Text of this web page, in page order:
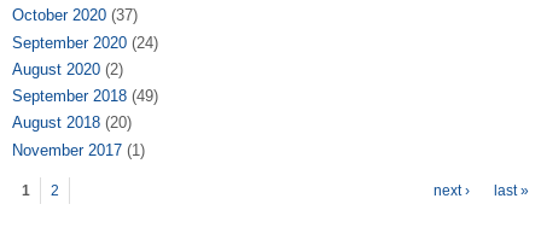
October 2020 (37)
September 2020 (24)
August 2020 (2)
September 2018 (49)
August 2018 (20)
November 2017 (1)
Pages
1 2 next › last »